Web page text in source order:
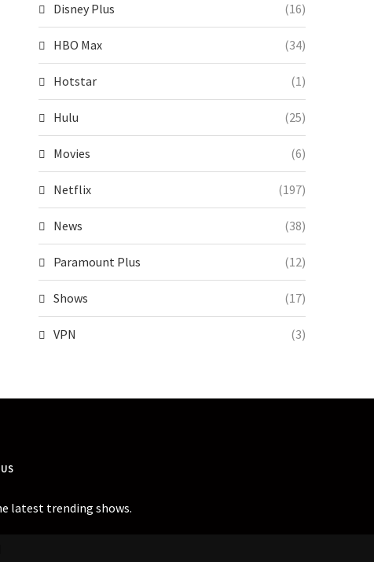
Disney Plus (16)
HBO Max (34)
Hotstar (1)
Hulu (25)
Movies (6)
Netflix (197)
News (38)
Paramount Plus (12)
Shows (17)
VPN (3)
latest trending shows.